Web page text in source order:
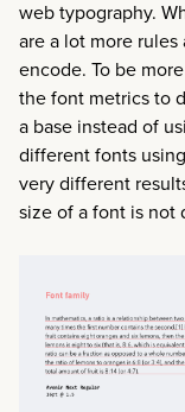
web typography.
are a lot more
encode. To be
the font metrics to
a base instead of
different fonts
very different
size of a font is not